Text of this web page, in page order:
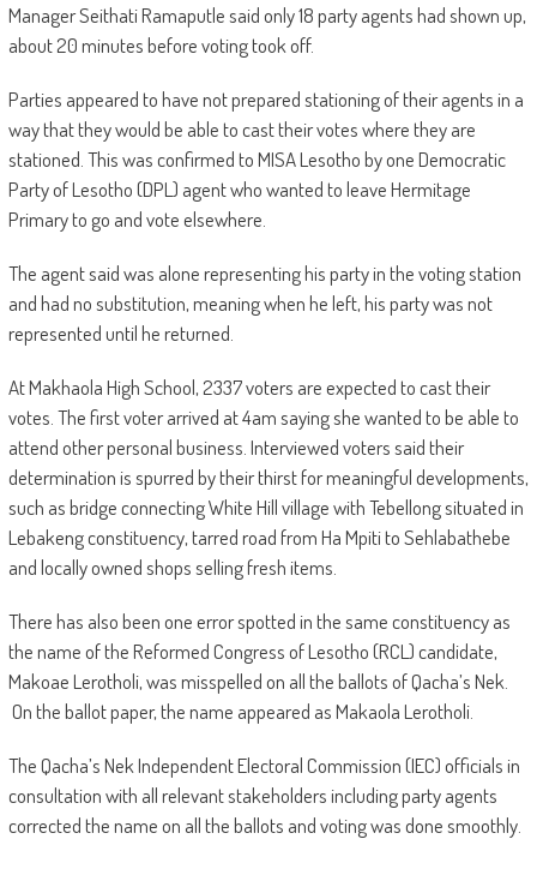
Manager Seithati Ramaputle said only 18 party agents had shown up,
about 20 minutes before voting took off.
Parties appeared to have not prepared stationing of their agents in a
way that they would be able to cast their votes where they are
stationed. This was confirmed to MISA Lesotho by one Democratic
Party of Lesotho (DPL) agent who wanted to leave Hermitage
Primary to go and vote elsewhere.
The agent said was alone representing his party in the voting station
and had no substitution, meaning when he left, his party was not
represented until he returned.
At Makhaola High School, 2337 voters are expected to cast their
votes. The first voter arrived at 4am saying she wanted to be able to
attend other personal business. Interviewed voters said their
determination is spurred by their thirst for meaningful developments,
such as bridge connecting White Hill village with Tebellong situated in
Lebakeng constituency, tarred road from Ha Mpiti to Sehlabathebe
and locally owned shops selling fresh items.
There has also been one error spotted in the same constituency as
the name of the Reformed Congress of Lesotho (RCL) candidate,
Makoae Lerotholi, was misspelled on all the ballots of Qacha’s Nek.
On the ballot paper, the name appeared as Makaola Lerotholi.
The Qacha’s Nek Independent Electoral Commission (IEC) officials in
consultation with all relevant stakeholders including party agents
corrected the name on all the ballots and voting was done smoothly.